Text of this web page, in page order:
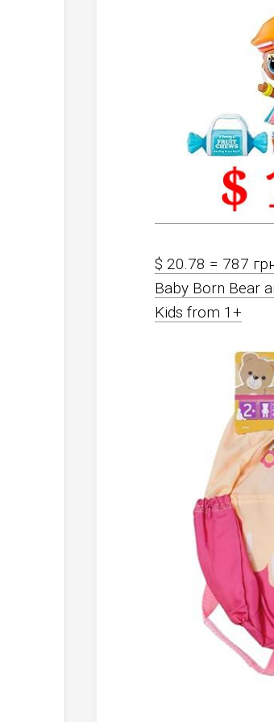
$ 20.78 = 787
Baby Born Bear
Kids from 1+